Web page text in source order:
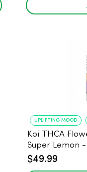
UPLIFTING MOOD
Koi THCA
Super Lemon
$49.99